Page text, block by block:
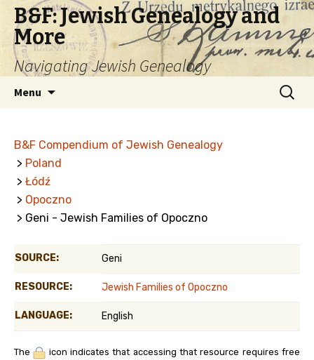
B&F: Jewish Genealogy and
More
Navigating Jewish Genealogy
Menu
Search
for:
B&F Compendium of Jewish Genealogy
> Poland
> Łódź
> Opoczno
> Geni - Jewish Families of Opoczno
SOURCE: Geni
RESOURCE: Jewish Families of Opoczno
LANGUAGE: English
The
icon indicates that accessing that resource requires free